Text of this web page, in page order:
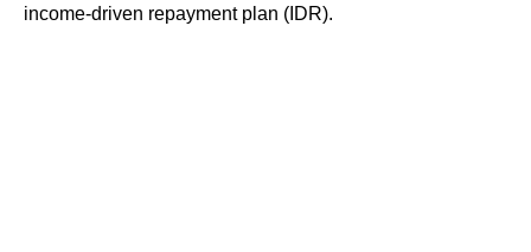
income-driven repayment plan (IDR).